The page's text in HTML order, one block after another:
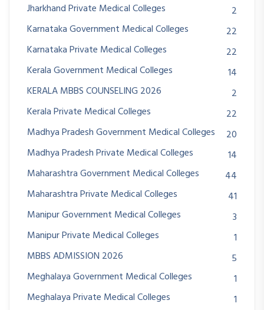
Jharkhand Private Medical Colleges
2
Karnataka Government Medical Colleges
22
Karnataka Private Medical Colleges
22
Kerala Government Medical Colleges
14
KERALA MBBS COUNSELING 2026
2
Kerala Private Medical Colleges
22
Madhya Pradesh Government Medical Colleges
20
Madhya Pradesh Private Medical Colleges
14
Maharashtra Government Medical Colleges
44
Maharashtra Private Medical Colleges
41
Manipur Government Medical Colleges
3
Manipur Private Medical Colleges
1
MBBS ADMISSION 2026
5
Meghalaya Government Medical Colleges
1
Meghalaya Private Medical Colleges
1